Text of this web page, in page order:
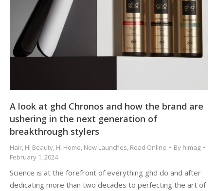
A look at ghd Chronos and how the brand are
ushering in the next generation of
breakthrough stylers
Hair, Hi Beauty, Hi Home, New Launches, Read Online By himag
February 1, 2024
Science is at the forefront of everything ghd do and after
dedicating more than two decades to perfecting the art of